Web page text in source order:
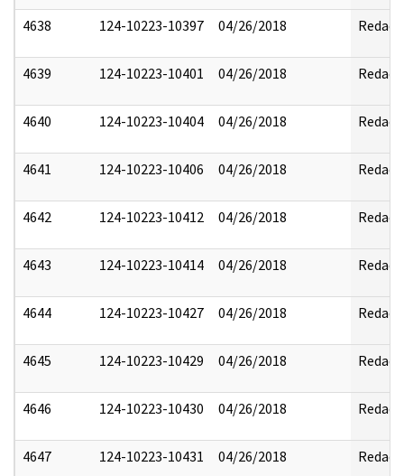
4638 124-10223-10397 04/26/2018 Redact
4639 124-10223-10401 04/26/2018 Redact
4640 124-10223-10404 04/26/2018 Redact
4641 124-10223-10406 04/26/2018 Redact
4642 124-10223-10412 04/26/2018 Redact
4643 124-10223-10414 04/26/2018 Redact
4644 124-10223-10427 04/26/2018 Redact
4645 124-10223-10429 04/26/2018 Redact
4646 124-10223-10430 04/26/2018 Redact
4647 124-10223-10431 04/26/2018 Redact